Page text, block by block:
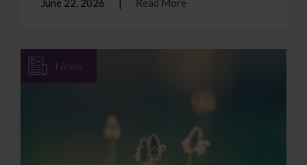
June 22, 2026 Read More
News